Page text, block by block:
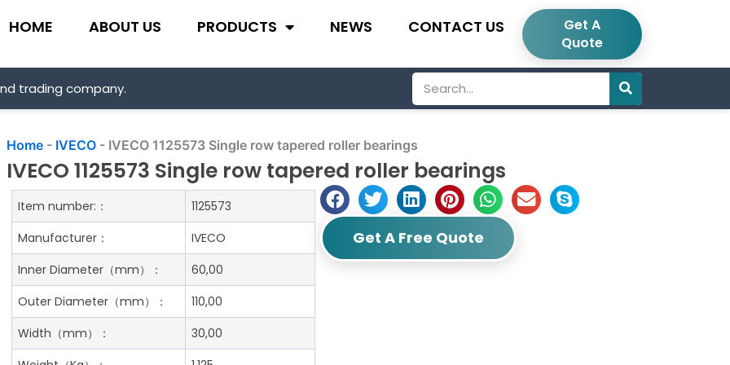
HOME ABOUT US PRODUCTS NEWS CONTACT US
Get A
Quote
trading company.
Search
Home - IVECO - IVECO 1125573 Single row tapered roller bearings
IVECO 1125573 Single row tapered roller bearings
Get A Free Quote
Item number:：
1125573
Manufacturer：
IVECO
Inner Diameter（mm）：
60,00
Outer Diameter（mm）：
110,00
Width（mm）：
30,00